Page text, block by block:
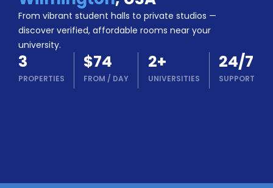
Us
Blog
Refer
&
Earn!
Become
Partner
Works
From vibrant student halls to private studios —
discover verified, affordable rooms near your
university.
3
PROPERTIES
$74
FROM / DAY
2+
UNIVERSITIES
24/7
SUPPORT